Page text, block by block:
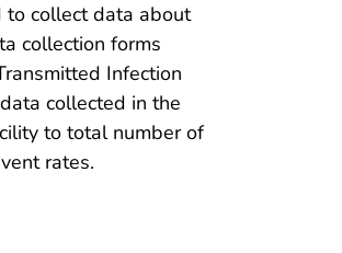
to collect data about
collection forms
Infection
collected in the
to total number of
rates.